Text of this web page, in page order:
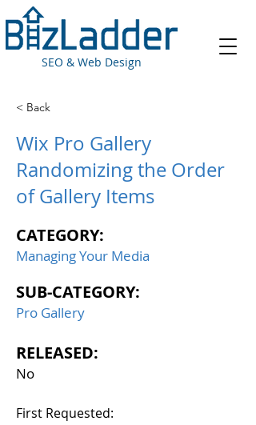
SEO & Web Design
< Back
Wix Pro Gallery
Randomizing the Order
of Gallery Items
CATEGORY:
Managing Your Media
SUB-CATEGORY:
Pro Gallery
RELEASED:
No
First Requested: